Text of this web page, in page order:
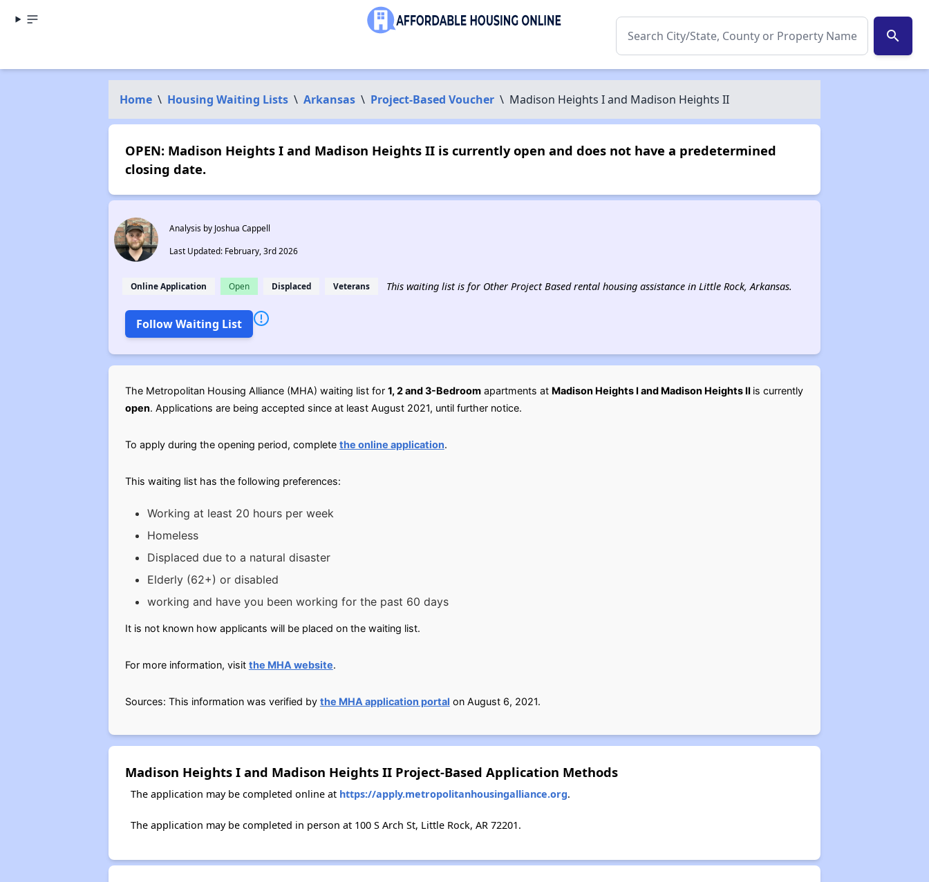
search
Home \ Housing Waiting Lists \ Arkansas \ Project-Based Voucher \ Madison Heights I and Madison Heights II
OPEN: Madison Heights I and Madison Heights II is currently open and does not have a predetermined
closing date.
Analysis by Joshua Cappell
Last Updated: February, 3rd 2026
Online Application Open Displaced Veterans This waiting list is for Other Project Based rental housing assistance in Little Rock, Arkansas.
Follow Waiting List
The Metropolitan Housing Alliance (MHA) waiting list for 1, 2 and 3-Bedroomapartments at Madison Heights I and Madison Heights II is currently
open. Applications are being accepted since at least August 2021, until further notice.
To apply during the opening period, complete the online application.
This waiting list has the following preferences:
Working at least 20 hours per week
Homeless
Displaced due to a natural disaster
Elderly (62+) or disabled
working and have you been working for the past 60 days
It is not known how applicants will be placed on the waiting list.
For more information, visit the MHA website.
Sources: This information was verified by the MHA application portal on August 6, 2021.
Madison Heights I and Madison Heights II Project-Based Application Methods
The application may be completed online at https://apply.metropolitanhousingalliance.org.
The application may be completed in person at 100 S Arch St, Little Rock, AR 72201.